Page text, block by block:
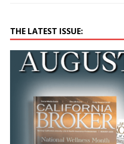
THE LATEST ISSUE: